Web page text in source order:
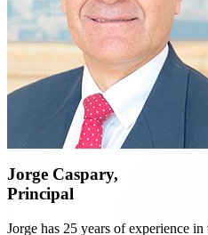
Jorge Caspary,
Principal
Jorge has 25 years of experience